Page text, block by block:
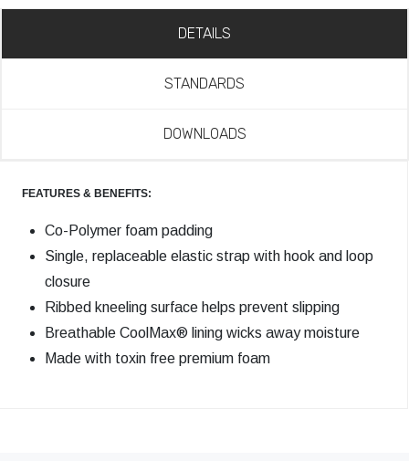
DETAILS
STANDARDS
DOWNLOADS
FEATURES & BENEFITS:
Co-Polymer foam padding
Single, replaceable elastic strap with hook and loop
closure
Ribbed kneeling surface helps prevent slipping
Breathable CoolMax® lining wicks away moisture
Made with toxin free premium foam